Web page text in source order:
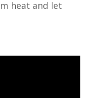
heat and let